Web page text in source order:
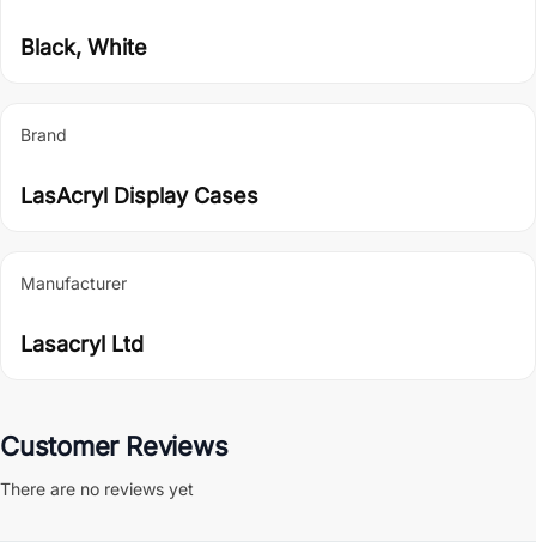
Black, White
Brand
LasAcryl Display Cases
Manufacturer
Lasacryl Ltd
Customer Reviews
There are no reviews yet